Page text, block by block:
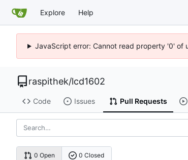
Explore Help
JavaScript error: Cannot read property '0' of
raspithek/lcd1602
Code Issues Pull Requests
0 Open 0 Closed